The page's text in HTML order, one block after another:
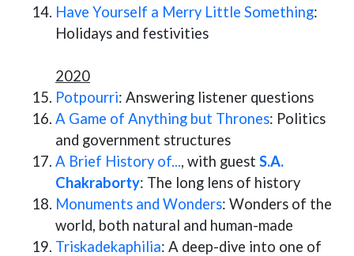
Have Yourself a Merry Little Something:
Holidays and festivities
2020
Potpourri: Answering listener questions
A Game of Anything but Thrones: Politics
and government structures
A Brief History of..., with guest S.A.
Chakraborty: The long lens of history
Monuments and Wonders: Wonders of the
world, both natural and human-made
Triskadekaphilia: A deep-dive into one of